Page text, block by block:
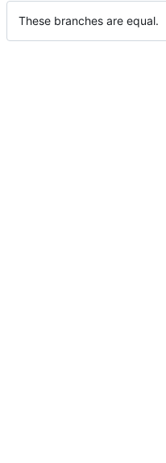
These branches are equal.